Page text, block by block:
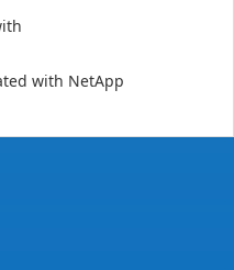
with NetApp